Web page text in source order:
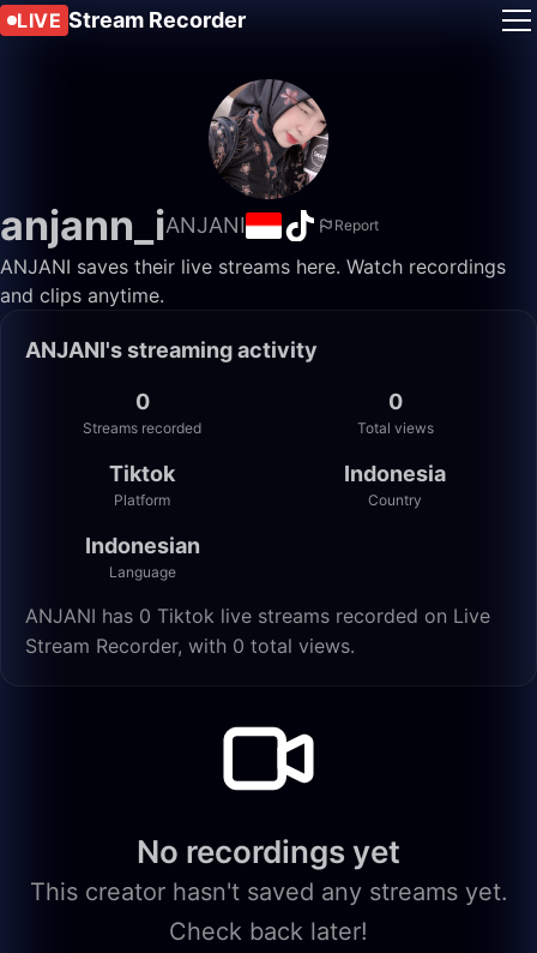
LIVE Stream Recorder
anjann_iANJANI Report
ANJANI saves their live streams here. Watch recordings
and clips anytime.
ANJANI's streaming activity
0
Streams recorded
0
Total views
Tiktok
Platform
Indonesia
Country
Indonesian
Language
ANJANI has 0 Tiktok live streams recorded on Live
Stream Recorder, with 0 total views.
No recordings yet
This creator hasn't saved any streams yet.
Check back later!